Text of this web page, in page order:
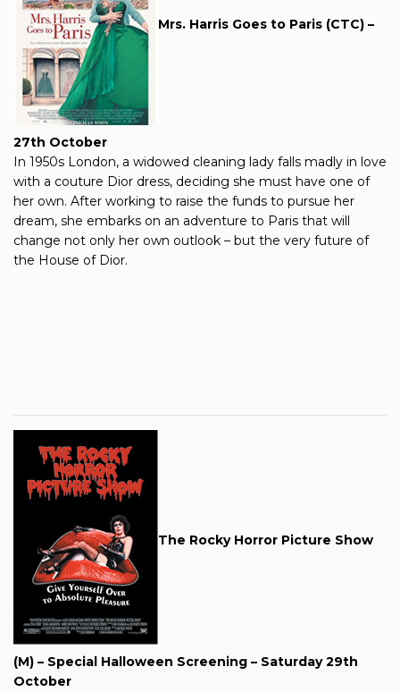
Mrs. Harris Goes to Paris (CTC) –
27th October
In 1950s London, a widowed cleaning lady falls madly in love
with a couture Dior dress, deciding she must have one of
her own. After working to raise the funds to pursue her
dream, she embarks on an adventure to Paris that will
change not only her own outlook – but the very future of
the House of Dior.
The Rocky Horror Picture Show
(M) – Special Halloween Screening – Saturday 29th
October